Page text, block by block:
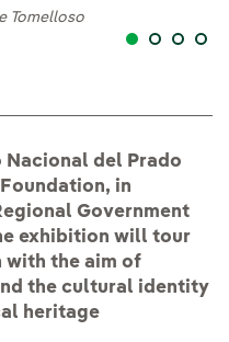
Tomelloso
Nacional del Prado
in
Government
exhibition will tour
with the aim of
the cultural identity
heritage